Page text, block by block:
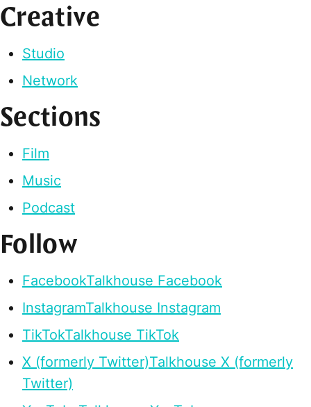
Creative
Studio
Network
Sections
Film
Music
Podcast
Follow
FacebookTalkhouse Facebook
InstagramTalkhouse Instagram
TikTokTalkhouse TikTok
X (formerly Twitter)Talkhouse X (formerly
Twitter)